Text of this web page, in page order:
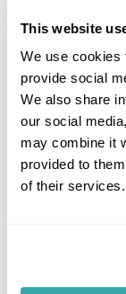
This website
We use cookies
provide social
We also share
our social
may combine it
provided to
of their services.
THE BEST